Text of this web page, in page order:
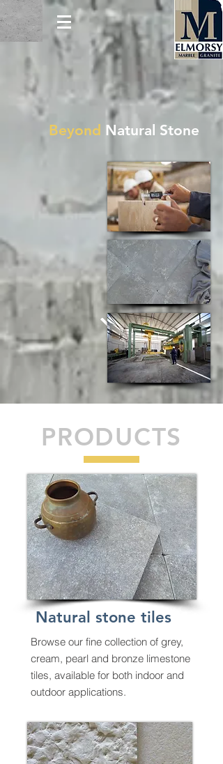
Beyond Natural Stone
PRODUCTS
Natural stone tiles
Browse our fine collection of grey,
cream, pearl and bronze limestone
tiles, available for both indoor and
outdoor applications.